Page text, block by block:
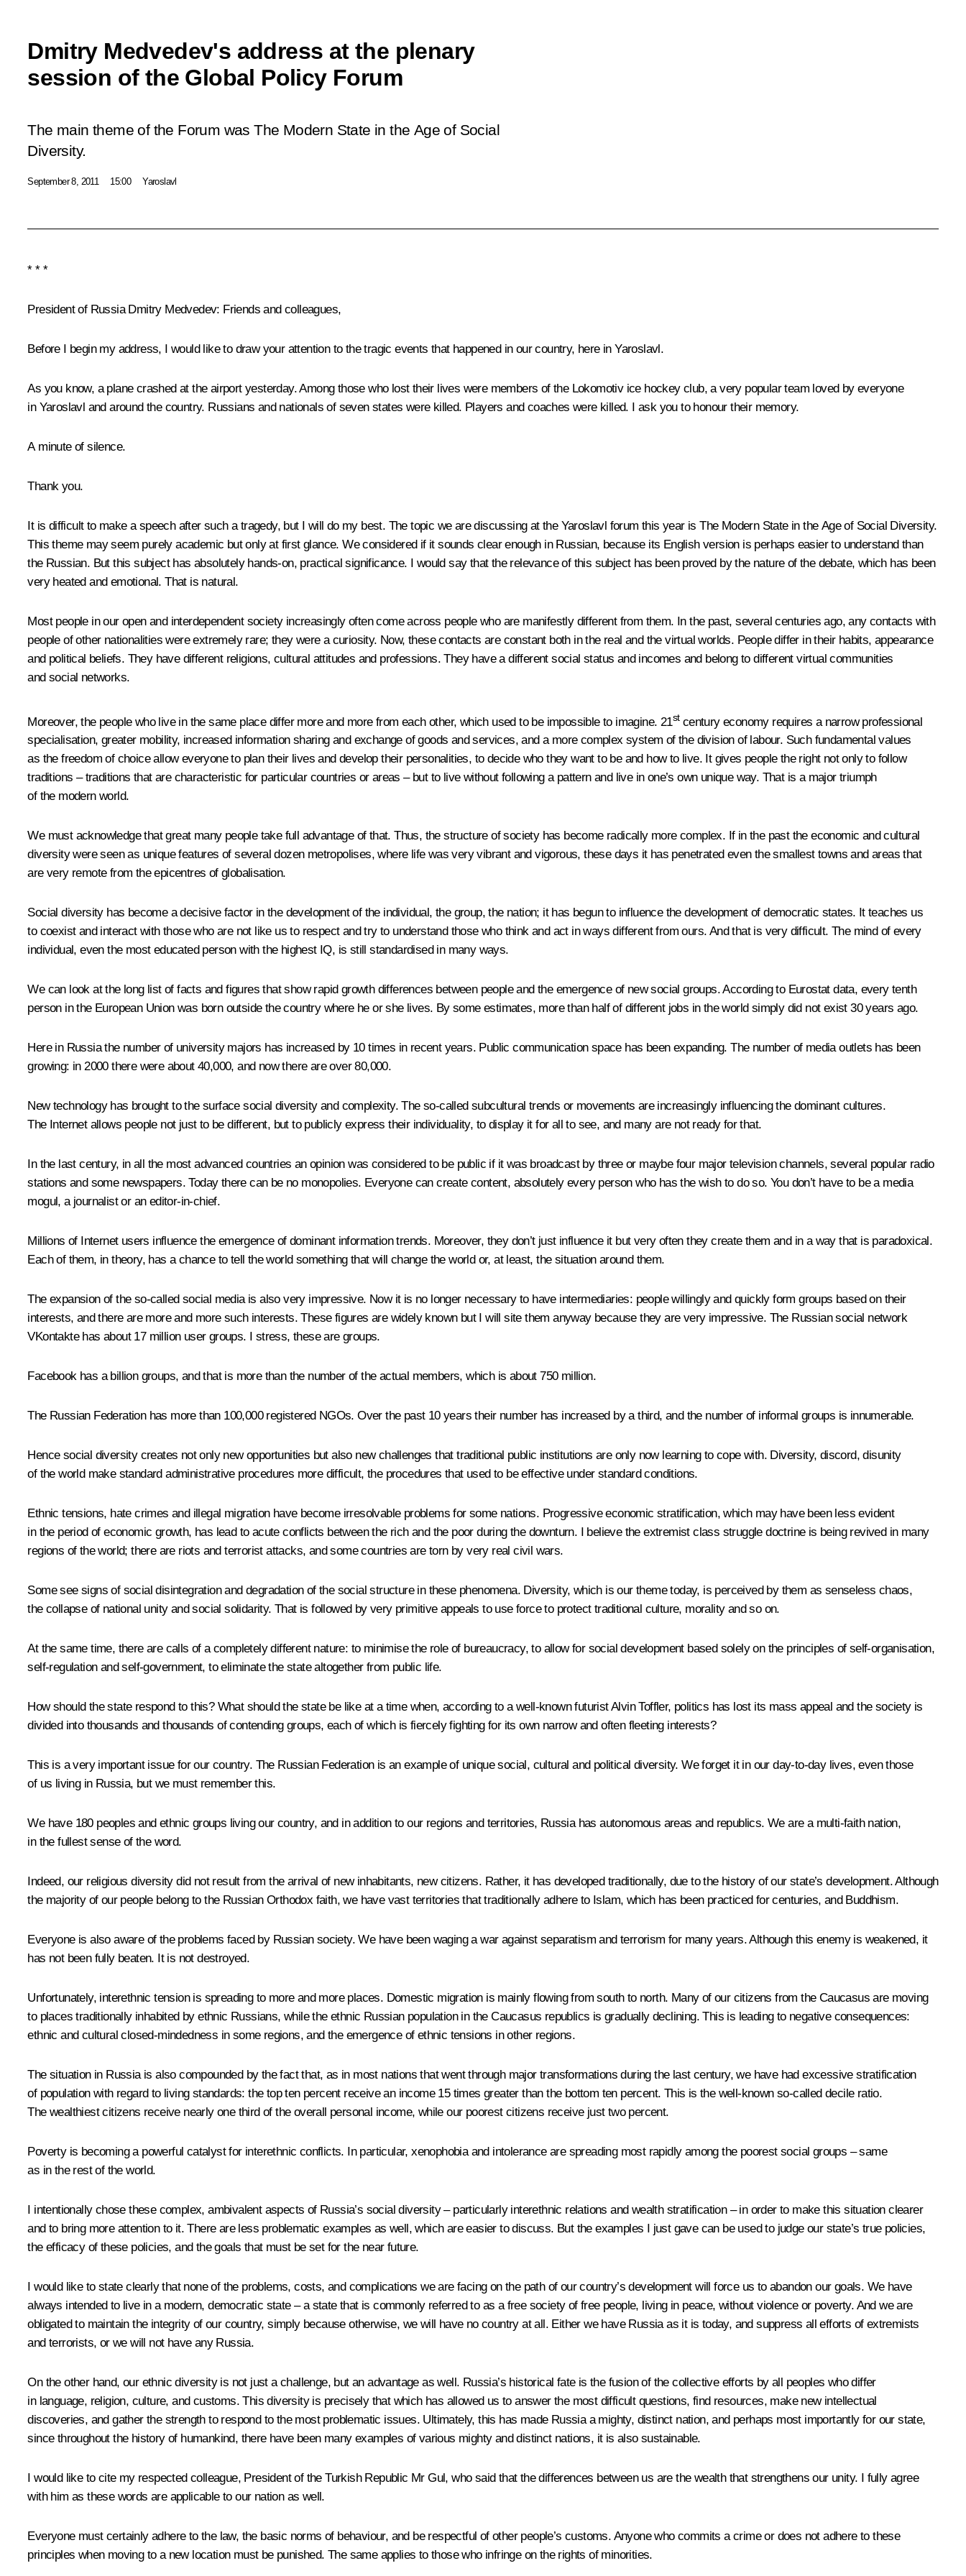
Dmitry Medvedev's address at the plenary
session of the Global Policy Forum
The main theme of the Forum was The Modern State in the Age of Social
Diversity.
September 8, 2011 15:00 Yaroslavl
* * *
President of Russia Dmitry Medvedev: Friends and colleagues,
Before I begin my address, I would like to draw your attention to the tragic events that happened in our country, here in Yaroslavl.
As you know, a plane crashed at the airport yesterday. Among those who lost their lives were members of the Lokomotiv ice hockey club, a very popular team loved by everyone
in Yaroslavl and around the country. Russians and nationals of seven states were killed. Players and coaches were killed. I ask you to honour their memory.
A minute of silence.
Thank you.
It is difficult to make a speech after such a tragedy, but I will do my best. The topic we are discussing at the Yaroslavl forum this year is The Modern State in the Age of Social Diversity.
This theme may seem purely academic but only at first glance. We considered if it sounds clear enough in Russian, because its English version is perhaps easier to understand than
the Russian. But this subject has absolutely hands-on, practical significance. I would say that the relevance of this subject has been proved by the nature of the debate, which has been
very heated and emotional. That is natural.
Most people in our open and interdependent society increasingly often come across people who are manifestly different from them. In the past, several centuries ago, any contacts with
people of other nationalities were extremely rare; they were a curiosity. Now, these contacts are constant both in the real and the virtual worlds. People differ in their habits, appearance
and political beliefs. They have different religions, cultural attitudes and professions. They have a different social status and incomes and belong to different virtual communities
and social networks.
Moreover, the people who live in the same place differ more and more from each other, which used to be impossible to imagine. 21stcentury economy requires a narrow professional
specialisation, greater mobility, increased information sharing and exchange of goods and services, and a more complex system of the division of labour. Such fundamental values
as the freedom of choice allow everyone to plan their lives and develop their personalities, to decide who they want to be and how to live. It gives people the right not only to follow
traditions – traditions that are characteristic for particular countries or areas – but to live without following a pattern and live in one’s own unique way. That is a major triumph
of the modern world.
We must acknowledge that great many people take full advantage of that. Thus, the structure of society has become radically more complex. If in the past the economic and cultural
diversity were seen as unique features of several dozen metropolises, where life was very vibrant and vigorous, these days it has penetrated even the smallest towns and areas that
are very remote from the epicentres of globalisation.
Social diversity has become a decisive factor in the development of the individual, the group, the nation; it has begun to influence the development of democratic states. It teaches us
to coexist and interact with those who are not like us to respect and try to understand those who think and act in ways different from ours. And that is very difficult. The mind of every
individual, even the most educated person with the highest IQ, is still standardised in many ways.
We can look at the long list of facts and figures that show rapid growth differences between people and the emergence of new social groups. According to Eurostat data, every tenth
person in the European Union was born outside the country where he or she lives. By some estimates, more than half of different jobs in the world simply did not exist 30 years ago.
Here in Russia the number of university majors has increased by 10 times in recent years. Public communication space has been expanding. The number of media outlets has been
growing: in 2000 there were about 40,000, and now there are over 80,000.
New technology has brought to the surface social diversity and complexity. The so-called subcultural trends or movements are increasingly influencing the dominant cultures.
The Internet allows people not just to be different, but to publicly express their individuality, to display it for all to see, and many are not ready for that.
In the last century, in all the most advanced countries an opinion was considered to be public if it was broadcast by three or maybe four major television channels, several popular radio
stations and some newspapers. Today there can be no monopolies. Everyone can create content, absolutely every person who has the wish to do so. You don’t have to be a media
mogul, a journalist or an editor-in-chief.
Millions of Internet users influence the emergence of dominant information trends. Moreover, they don’t just influence it but very often they create them and in a way that is paradoxical.
Each of them, in theory, has a chance to tell the world something that will change the world or, at least, the situation around them.
The expansion of the so-called social media is also very impressive. Now it is no longer necessary to have intermediaries: people willingly and quickly form groups based on their
interests, and there are more and more such interests. These figures are widely known but I will site them anyway because they are very impressive. The Russian social network
VKontakte has about 17 million user groups. I stress, these are groups.
Facebook has a billion groups, and that is more than the number of the actual members, which is about 750 million.
The Russian Federation has more than 100,000 registered NGOs. Over the past 10 years their number has increased by a third, and the number of informal groups is innumerable.
Hence social diversity creates not only new opportunities but also new challenges that traditional public institutions are only now learning to cope with. Diversity, discord, disunity
of the world make standard administrative procedures more difficult, the procedures that used to be effective under standard conditions.
Ethnic tensions, hate crimes and illegal migration have become irresolvable problems for some nations. Progressive economic stratification, which may have been less evident
in the period of economic growth, has lead to acute conflicts between the rich and the poor during the downturn. I believe the extremist class struggle doctrine is being revived in many
regions of the world; there are riots and terrorist attacks, and some countries are torn by very real civil wars.
Some see signs of social disintegration and degradation of the social structure in these phenomena. Diversity, which is our theme today, is perceived by them as senseless chaos,
the collapse of national unity and social solidarity. That is followed by very primitive appeals to use force to protect traditional culture, morality and so on.
At the same time, there are calls of a completely different nature: to minimise the role of bureaucracy, to allow for social development based solely on the principles of self-organisation,
self-regulation and self-government, to eliminate the state altogether from public life.
How should the state respond to this? What should the state be like at a time when, according to a well-known futurist Alvin Toffler, politics has lost its mass appeal and the society is
divided into thousands and thousands of contending groups, each of which is fiercely fighting for its own narrow and often fleeting interests?
This is a very important issue for our country. The Russian Federation is an example of unique social, cultural and political diversity. We forget it in our day-to-day lives, even those
of us living in Russia, but we must remember this.
We have 180 peoples and ethnic groups living our country, and in addition to our regions and territories, Russia has autonomous areas and republics. We are a multi-faith nation,
in the fullest sense of the word.
Indeed, our religious diversity did not result from the arrival of new inhabitants, new citizens. Rather, it has developed traditionally, due to the history of our state’s development. Although
the majority of our people belong to the Russian Orthodox faith, we have vast territories that traditionally adhere to Islam, which has been practiced for centuries, and Buddhism.
Everyone is also aware of the problems faced by Russian society. We have been waging a war against separatism and terrorism for many years. Although this enemy is weakened, it
has not been fully beaten. It is not destroyed.
Unfortunately, interethnic tension is spreading to more and more places. Domestic migration is mainly flowing from south to north. Many of our citizens from the Caucasus are moving
to places traditionally inhabited by ethnic Russians, while the ethnic Russian population in the Caucasus republics is gradually declining. This is leading to negative consequences:
ethnic and cultural closed-mindedness in some regions, and the emergence of ethnic tensions in other regions.
The situation in Russia is also compounded by the fact that, as in most nations that went through major transformations during the last century, we have had excessive stratification
of population with regard to living standards: the top ten percent receive an income 15 times greater than the bottom ten percent. This is the well-known so-called decile ratio.
The wealthiest citizens receive nearly one third of the overall personal income, while our poorest citizens receive just two percent.
Poverty is becoming a powerful catalyst for interethnic conflicts. In particular, xenophobia and intolerance are spreading most rapidly among the poorest social groups – same
as in the rest of the world.
I intentionally chose these complex, ambivalent aspects of Russia’s social diversity – particularly interethnic relations and wealth stratification – in order to make this situation clearer
and to bring more attention to it. There are less problematic examples as well, which are easier to discuss. But the examples I just gave can be used to judge our state’s true policies,
the efficacy of these policies, and the goals that must be set for the near future.
I would like to state clearly that none of the problems, costs, and complications we are facing on the path of our country’s development will force us to abandon our goals. We have
always intended to live in a modern, democratic state – a state that is commonly referred to as a free society of free people, living in peace, without violence or poverty. And we are
obligated to maintain the integrity of our country, simply because otherwise, we will have no country at all. Either we have Russia as it is today, and suppress all efforts of extremists
and terrorists, or we will not have any Russia.
On the other hand, our ethnic diversity is not just a challenge, but an advantage as well. Russia’s historical fate is the fusion of the collective efforts by all peoples who differ
in language, religion, culture, and customs. This diversity is precisely that which has allowed us to answer the most difficult questions, find resources, make new intellectual
discoveries, and gather the strength to respond to the most problematic issues. Ultimately, this has made Russia a mighty, distinct nation, and perhaps most importantly for our state,
since throughout the history of humankind, there have been many examples of various mighty and distinct nations, it is also sustainable.
I would like to cite my respected colleague, President of the Turkish Republic Mr Gul, who said that the differences between us are the wealth that strengthens our unity. I fully agree
with him as these words are applicable to our nation as well.
Everyone must certainly adhere to the law, the basic norms of behaviour, and be respectful of other people’s customs. Anyone who commits a crime or does not adhere to these
principles when moving to a new location must be punished. The same applies to those who infringe on the rights of minorities.